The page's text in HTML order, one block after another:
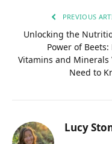
PREVIOUS
Unlocking the
Power of Beets:
Vitamins and Minerals
Need to
Lucy